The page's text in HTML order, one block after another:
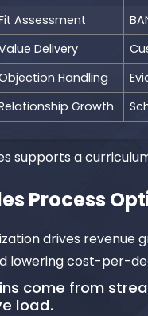
Assessment
Delivery
Handling
Growth
supports a
Process
drives
lowering cost-per-
come from
load.